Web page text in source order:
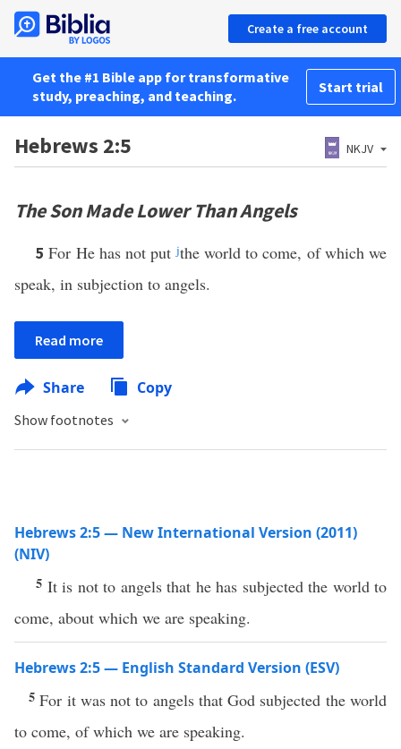
Create a free account
Get the #1 Bible app for transformative
study, preaching, and teaching.
Start trial
Hebrews 2:5 NKJV
The Son Made Lower Than Angels
5For He has not putjthe world to come, of which we
speak, in subjection to angels.
Read more
Share Copy
Show footnotes
Hebrews 2:5 — New International Version (2011)
(NIV)
5 It is not to angels that he has subjected the world to
come, about which we are speaking.
Hebrews 2:5 — English Standard Version (ESV)
5For it was not to angels that God subjected the world
to come, of which we are speaking.